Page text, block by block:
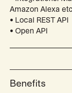
Amazon Alexa
• Local REST API
• Open API
Benefits